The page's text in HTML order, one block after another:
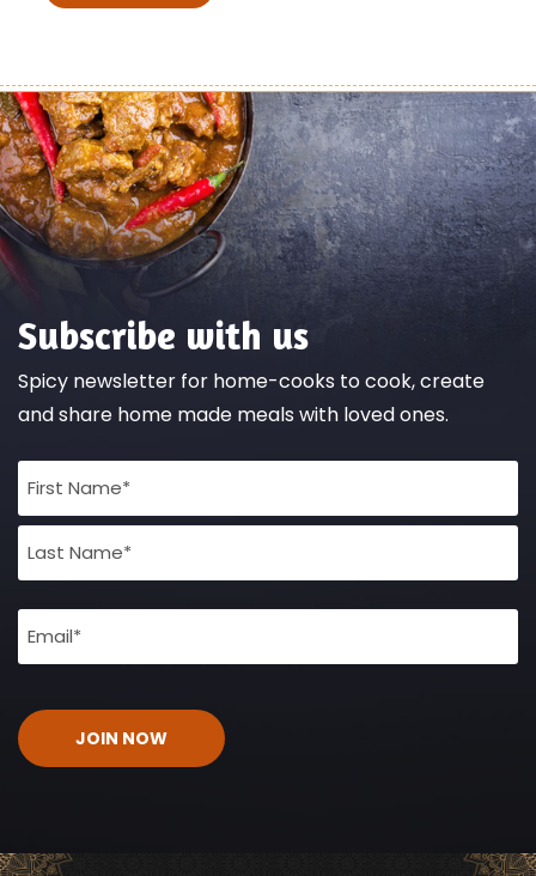
Subscribe with us
Spicy newsletter for home-cooks to cook, create
and share home made meals with loved ones.
Full
Name
(Required)
Email